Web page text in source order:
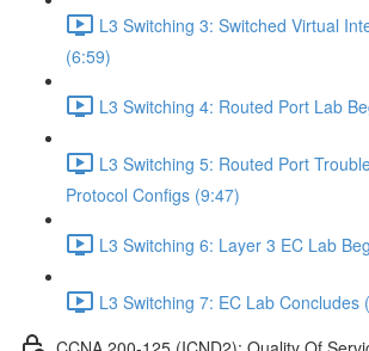
L3 Switching 3: Switched Virtual
(6:59)
L3 Switching 4: Routed Port Lab
L3 Switching 5: Routed Port
Protocol Configs (9:47)
L3 Switching 6: Layer 3 EC Lab
L3 Switching 7: EC Lab Concludes